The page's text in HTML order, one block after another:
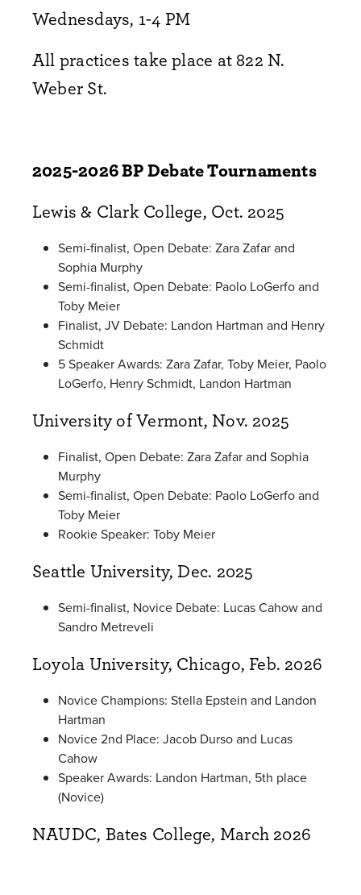
Wednesdays, 1-4 PM
All practices take place at 822 N.
Weber St.
2025-2026 BP Debate Tournaments
Lewis & Clark College, Oct. 2025
Semi-finalist, Open Debate: Zara Zafar and
Sophia Murphy
Semi-finalist, Open Debate: Paolo LoGerfo and
Toby Meier
Finalist, JV Debate: Landon Hartman and Henry
Schmidt
5 Speaker Awards: Zara Zafar, Toby Meier, Paolo
LoGerfo, Henry Schmidt, Landon Hartman
University of Vermont, Nov. 2025
Finalist, Open Debate: Zara Zafar and Sophia
Murphy
Semi-finalist, Open Debate: Paolo LoGerfo and
Toby Meier
Rookie Speaker: Toby Meier
Seattle University, Dec. 2025
Semi-finalist, Novice Debate: Lucas Cahow and
Sandro Metreveli
Loyola University, Chicago, Feb. 2026
Novice Champions: Stella Epstein and Landon
Hartman
Novice 2nd Place: Jacob Durso and Lucas
Cahow
Speaker Awards: Landon Hartman, 5th place
(Novice)
NAUDC, Bates College, March 2026